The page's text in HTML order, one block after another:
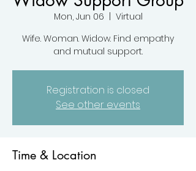
Mon, Jun 06
Virtual
Wife. Woman. Widow. Find empathy
and mutual support.
Registration is closed
See other events
Time & Location